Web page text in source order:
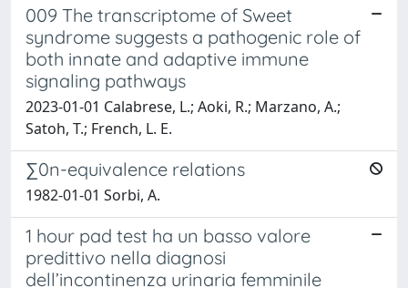
009 The transcriptome of Sweet
syndrome suggests a pathogenic role of
both innate and adaptive immune
signaling pathways
2023-01-01 Calabrese, L.; Aoki, R.; Marzano, A.;
Satoh, T.; French, L. E.
∑0n-equivalence relations
1982-01-01 Sorbi, A.
1 hour pad test ha un basso valore
predittivo nella diagnosi
dell’incontinenza urinaria femminile